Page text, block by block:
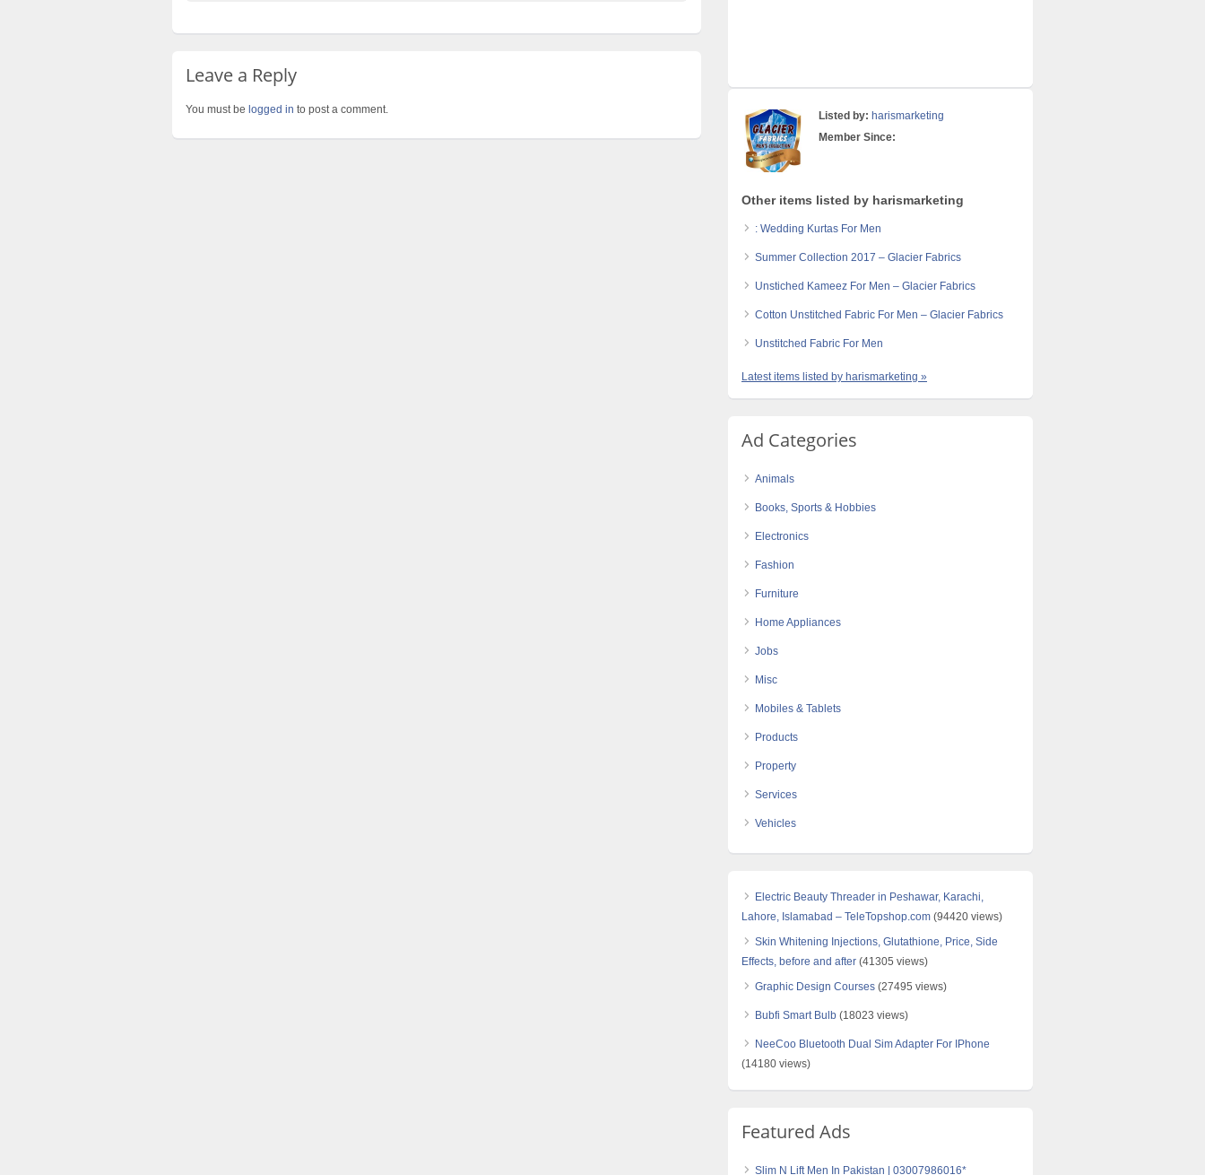
Leave a Reply
You must be logged in to post a comment. Listed by: harismarketing
Member Since:
Other items listed by harismarketing
: Wedding Kurtas For Men
Summer Collection 2017 – Glacier Fabrics
Unstiched Kameez For Men – Glacier Fabrics
Cotton Unstitched Fabric For Men – Glacier Fabrics
Unstitched Fabric For Men
Latest items listed by harismarketing »
Ad Categories
Animals
Books, Sports & Hobbies
Electronics
Fashion
Furniture
Home Appliances
Jobs
Misc
Mobiles & Tablets
Products
Property
Services
Vehicles
Electric Beauty Threader in Peshawar, Karachi,
Lahore, Islamabad – TeleTopshop.com (94420 views)
Skin Whitening Injections, Glutathione, Price, Side
Effects, before and after (41305 views)
Graphic Design Courses (27495 views)
Bubfi Smart Bulb (18023 views)
NeeCoo Bluetooth Dual Sim Adapter For IPhone
(14180 views)
Featured Ads
Slim N Lift Men In Pakistan | 03007986016*